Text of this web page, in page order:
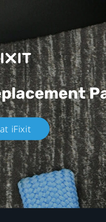
iFixit